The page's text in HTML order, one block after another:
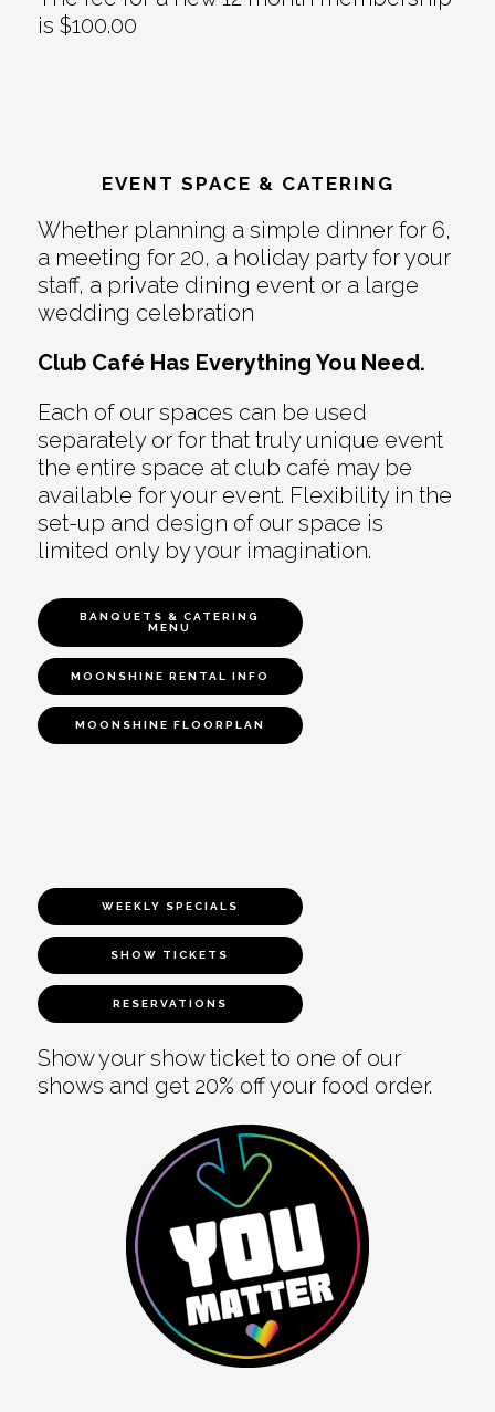
is $100.00
EVENT SPACE & CATERING
Whether planning a simple dinner for 6,
a meeting for 20, a holiday party for your
staff, a private dining event or a large
wedding celebration
Club Café Has Everything You Need.
Each of our spaces can be used
separately or for that truly unique event
the entire space at club café may be
available for your event. Flexibility in the
set-up and design of our space is
limited only by your imagination.
BANQUETS & CATERING
MENU
MOONSHINE RENTAL INFO
MOONSHINE FLOORPLAN
WEEKLY SPECIALS
SHOW TICKETS
RESERVATIONS
Show your show ticket to one of our
shows and get 20% off your food order.